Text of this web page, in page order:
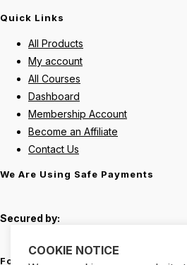
Quick Links
All Products
My account
All Courses
Dashboard
Membership Account
Become an Affiliate
Contact Us
We Are Using Safe Payments
Secured by:
Follow Us
COOKIE NOTICE